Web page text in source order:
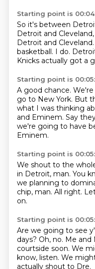
Starting point is
So it's between
Detroit and Cleveland,
Detroit and Cleveland.
basketball. I do.
Knicks actually got a
Starting point is
A good chance.
go to New York. But
what I was thinking
and Eminem. Say
we're going to have
Eminem.
Starting point is
We shout to the
in Detroit, man. You
we planning to
chip, man. All right.
on.
Starting point is
Are we going to see
days? Oh, no. Me and
courtside soon. We
know, listen. We
actually shout to Dre.